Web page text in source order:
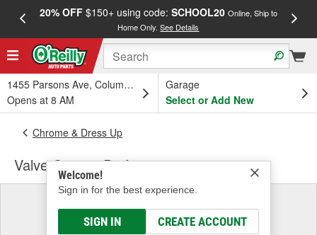
20% OFF$150+ using code: SCHOOL20 Online, Ship to
Home Only.See Details
1455 Parsons Ave, Columbus, OH
Opens at 8 AM
Garage
Select or Add New
Welcome!
Sign in for the best experience.
SIGN IN CREATE ACCOUNT
Chrome & Dress Up
Valve Cover - Performance
Select a Vehicle
& Find the Parts That Fit